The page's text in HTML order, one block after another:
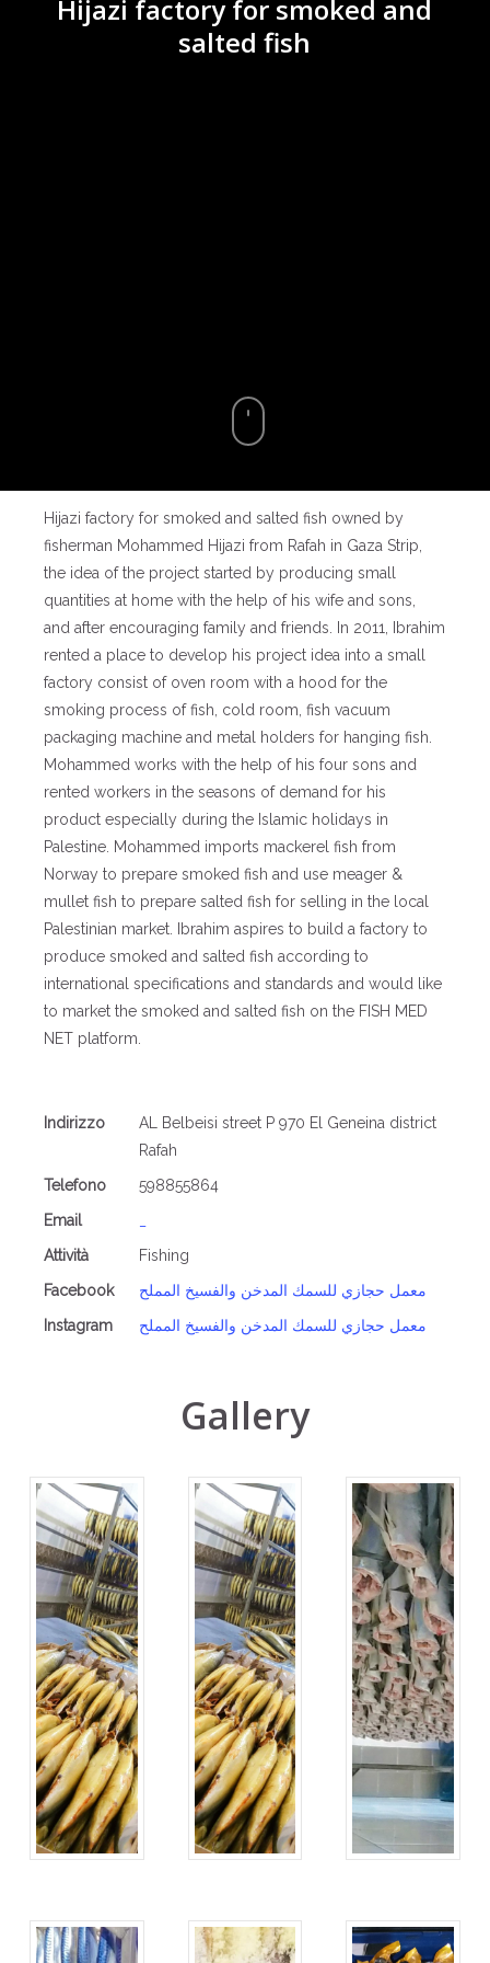
Hijazi factory for smoked and
salted fish
Hijazi factory for smoked and salted fish owned by
fisherman Mohammed Hijazi from Rafah in Gaza Strip,
the idea of ​​the project started by producing small
quantities at home with the help of his wife and sons,
and after encouraging family and friends. In 2011, Ibrahim
rented a place to develop his project idea into a small
factory consist of oven room with a hood for the
smoking process of fish, cold room, fish vacuum
packaging machine and metal holders for hanging fish.
Mohammed works with the help of his four sons and
rented workers in the seasons of demand for his
product especially during the Islamic holidays in
Palestine. Mohammed imports mackerel fish from
Norway to prepare smoked fish and use meager &
mullet fish to prepare salted fish for selling in the local
Palestinian market. Ibrahim aspires to build a factory to
produce smoked and salted fish according to
international specifications and standards and would like
to market the smoked and salted fish on the FISH MED
NET platform.
Indirizzo
AL Belbeisi street P 970 El Geneina district
Rafah
Telefono
598855864
Email
Attività
Fishing
Facebook
معمل حجازي للسمك المدخن والفسيخ المملح
Instagram
معمل حجازي للسمك المدخن والفسيخ المملح
Gallery